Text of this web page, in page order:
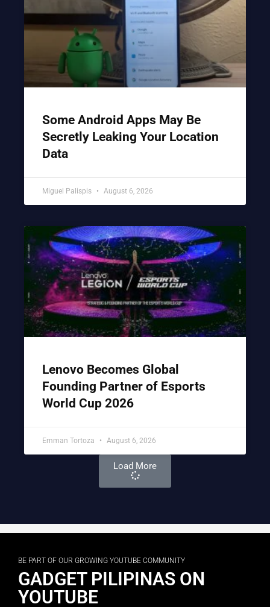
Some Android Apps May Be
Secretly Leaking Your Location
Data
Miguel Palispis August 6, 2026
Lenovo Becomes Global
Founding Partner of Esports
World Cup 2026
Emman Tortoza August 6, 2026
Load More
BE PART OF OUR GROWING YOUTUBE COMMUNITY
GADGET PILIPINAS ON
YOUTUBE